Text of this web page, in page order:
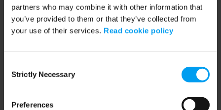
partners who may combine it with other information that
you’ve provided to them or that they’ve collected from
your use of their services. Read cookie policy
Selection
Strictly Necessary
Preferences